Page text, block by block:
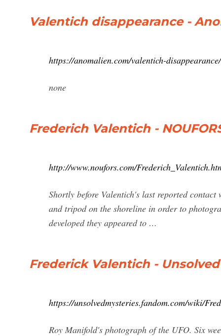
Valentich disappearance -
https://anomalien.com/valentich-disappearance/
none
Frederich Valentich -
http://www.noufors.com/
Shortly before Valentich's last reported
and tripod on the shoreline in order to
developed they appeared to …
Frederick Valentich -
https://unsolvedmysteries.fandom.com/wiki/
Roy Manifold's photograph of the UFO. Six